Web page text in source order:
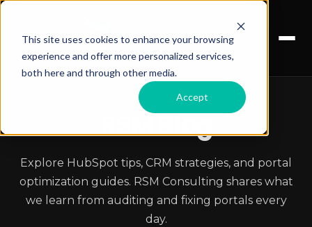
This site uses cookies to enhance your browsing
experience and offer more personalized services,
both here and through other media.
Accept
RSM Blog
Explore HubSpot tips, CRM strategies, and portal
optimization guides. RSM Consulting shares what
we learn from auditing and fixing portals every
day.